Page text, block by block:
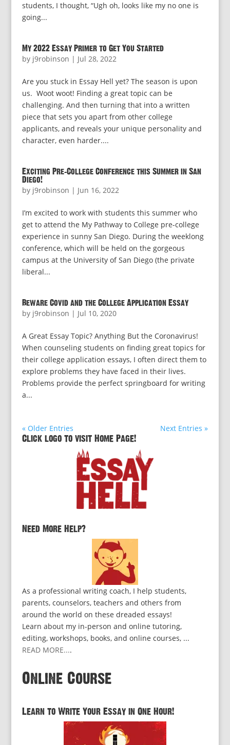
students, I thought, “Ugh oh, looks like my no one is
going...
My 2022 Essay Primer to Get You Started
by j9robinson | Jul 28, 2022
Are you stuck in Essay Hell yet? The season is upon
us. Woot woot! Finding a great topic can be
challenging. And then turning that into a written
piece that sets you apart from other college
applicants, and reveals your unique personality and
character, even harder....
Exciting Pre-College Conference this Summer in San
Diego!
by j9robinson | Jun 16, 2022
I’m excited to work with students this summer who
get to attend the My Pathway to College pre-college
experience in sunny San Diego. During the weeklong
conference, which will be held on the gorgeous
campus at the University of San Diego (the private
liberal...
Beware Covid and the College Application Essay
by j9robinson | Jul 10, 2020
A Great Essay Topic? Anything But the Coronavirus!
When counseling students on finding great topics for
their college application essays, I often direct them to
explore problems they have faced in their lives.
Problems provide the perfect springboard for writing
a...
« Older Entries Next Entries »
Click logo to visit Home Page!
Need More Help?
As a professional writing coach, I help students,
parents, counselors, teachers and others from
around the world on these dreaded essays!
Learn about my in-person and online tutoring,
editing, workshops, books, and online courses, ...
READ MORE....
Online Course
Learn to Write Your Essay in One Hour!